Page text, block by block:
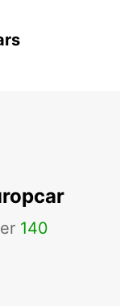
140